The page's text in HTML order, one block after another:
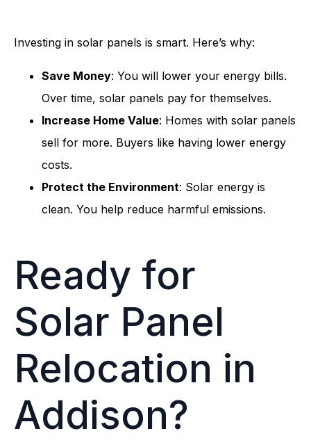
Investing in solar panels is smart. Here’s why:
Save Money: You will lower your energy bills.
Over time, solar panels pay for themselves.
Increase Home Value: Homes with solar panels
sell for more. Buyers like having lower energy
costs.
Protect the Environment: Solar energy is
clean. You help reduce harmful emissions.
Ready for
Solar Panel
Relocation in
Addison?